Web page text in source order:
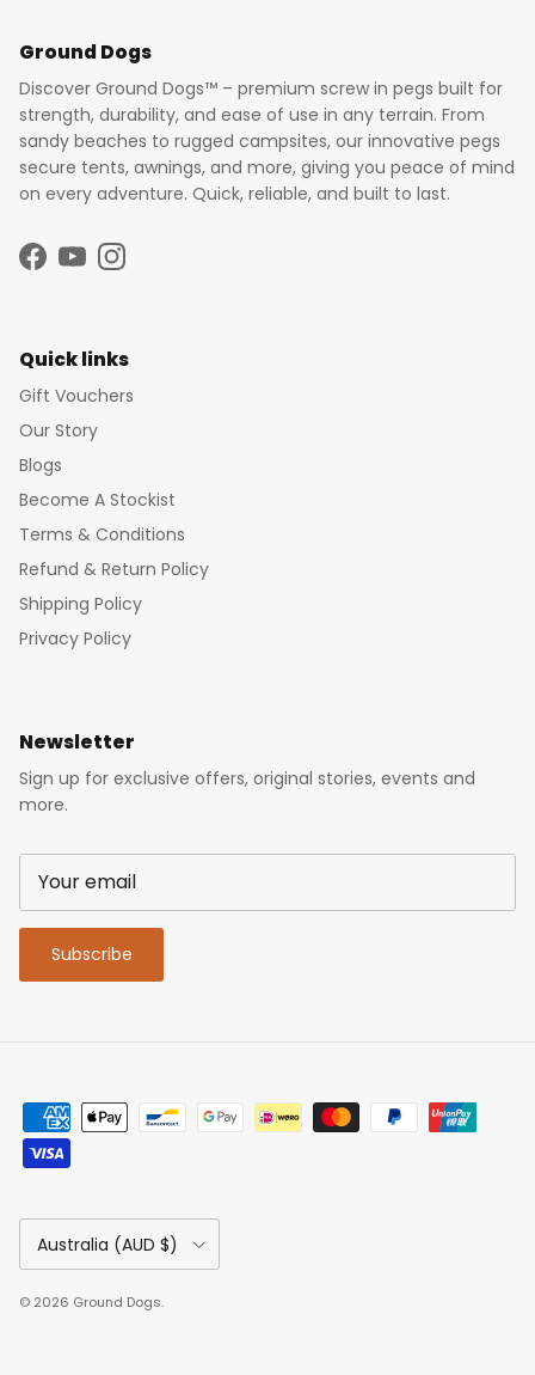
Ground Dogs
Discover Ground Dogs™ – premium screw in pegs built for
strength, durability, and ease of use in any terrain. From
sandy beaches to rugged campsites, our innovative pegs
secure tents, awnings, and more, giving you peace of mind
on every adventure. Quick, reliable, and built to last.
Facebook
YouTubeInstagram
Quick links
Gift Vouchers
Our Story
Blogs
Become A Stockist
Terms & Conditions
Refund & Return Policy
Shipping Policy
Privacy Policy
Newsletter
Sign up for exclusive offers, original stories, events and
more.
Subscribe
Country/Region
Australia (AUD $)
© 2026 Ground Dogs.